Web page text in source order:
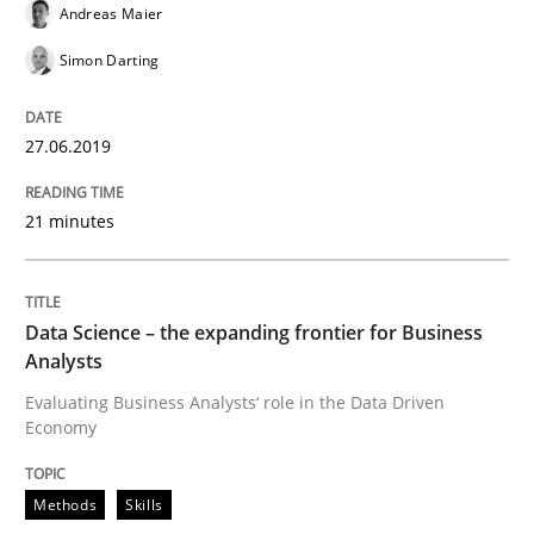
Written by
READ ARTICLE
Practice
Discover Quality Requirements with
Andreas Maier
Simon Darting
27.06.2019
21 minutes
Data Science – the expanding frontier for Business
Analysts
Evaluating Business Analysts‘ role in the Data Driven
Economy
Methods Skills